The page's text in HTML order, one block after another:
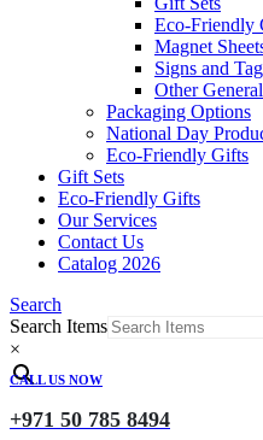
Eco-Friendly
Magnet
Signs and
Other
Packaging Options
National Day
Eco-Friendly Gifts
Gift Sets
Eco-Friendly Gifts
Our Services
Contact Us
Catalog 2026
Search
Search Items
×
CALL US NOW
+971 50 785 8494